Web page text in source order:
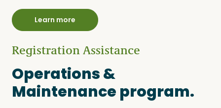
Learn more
Registration Assistance
Operations &
Maintenance program.